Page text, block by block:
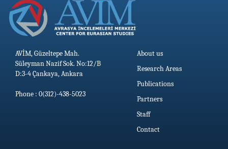
AVİM, Güzeltepe Mah.
Süleyman Nazif Sok. No:12/B
D:3-4 Çankaya, Ankara
Phone : 0(312)-438-5023
About us
Research Areas
Publications
Partners
Staff
Contact